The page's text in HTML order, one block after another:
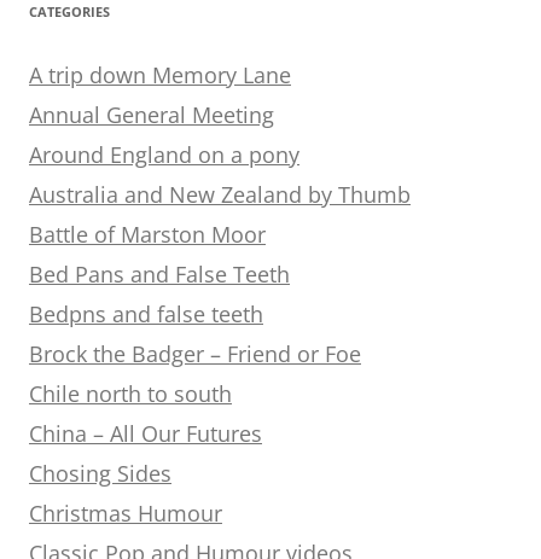
CATEGORIES
A trip down Memory Lane
Annual General Meeting
Around England on a pony
Australia and New Zealand by Thumb
Battle of Marston Moor
Bed Pans and False Teeth
Bedpns and false teeth
Brock the Badger – Friend or Foe
Chile north to south
China – All Our Futures
Chosing Sides
Christmas Humour
Classic Pop and Humour videos